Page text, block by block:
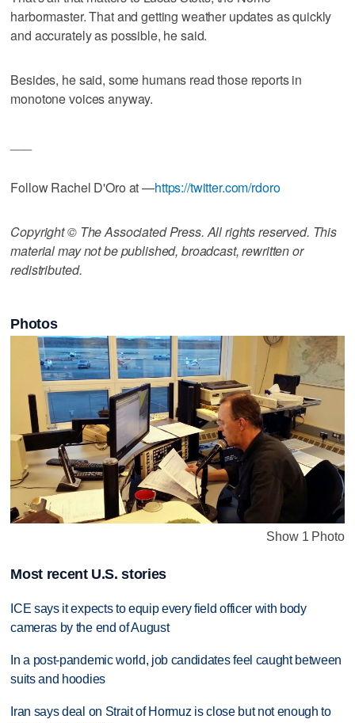
harbormaster. That and getting weather updates as quickly
and accurately as possible, he said.
Besides, he said, some humans read those reports in
monotone voices anyway.
Follow Rachel D'Oro at —https://twitter.com/rdoro
Copyright © The Associated Press. All rights reserved. This
material may not be published, broadcast, rewritten or
redistributed.
Photos
Show 1 Photo
Most recent U.S. stories
ICE says it expects to equip every field officer with body
cameras by the end of August
In a post-pandemic world, job candidates feel caught between
suits and hoodies
Iran says deal on Strait of Hormuz is close but not enough to